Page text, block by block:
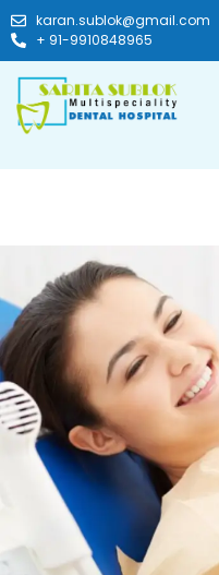
karan.sublok@gmail.com
+ 91-9910848965